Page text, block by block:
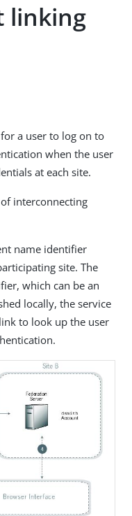
linking
a user to log on to
when the user
at each site.
interconnecting
name identifier
site. The
which can be an
locally, the service
to look up the user